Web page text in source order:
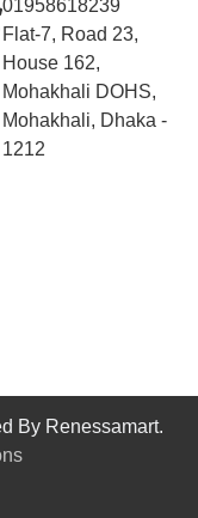
01958618239
Flat-7, Road 23,
House 162,
Mohakhali DOHS,
Mohakhali, Dhaka -
1212
By Renessamart.